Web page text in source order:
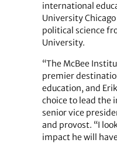
international
University
political science
University.
“The McBee
premier
education, and
choice to lead the
senior vice
and provost. “I
impact he will